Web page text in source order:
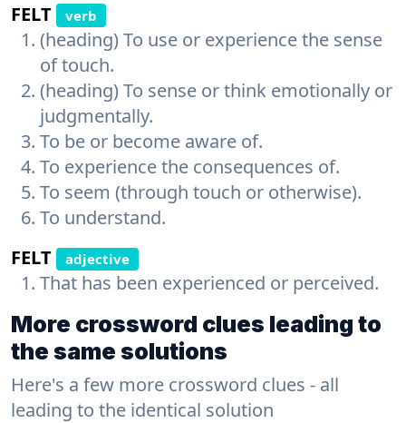
FELT
verb
(heading) To use or experience the sense
of touch.
(heading) To sense or think emotionally or
judgmentally.
To be or become aware of.
To experience the consequences of.
To seem (through touch or otherwise).
To understand.
FELT
adjective
That has been experienced or perceived.
More crossword clues leading to
the same solutions
Here's a few more crossword clues - all
leading to the identical solution